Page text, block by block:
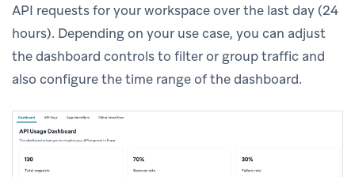
API requests for your workspace over the last day (24
hours). Depending on your use case, you can adjust
the dashboard controls to filter or group traffic and
also configure the time range of the dashboard.